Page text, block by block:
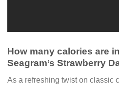
How many calories are
Seagram’s Strawberry
As a refreshing twist on classic